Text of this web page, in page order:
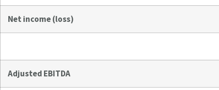
Net income (loss)
Adjusted EBITDA